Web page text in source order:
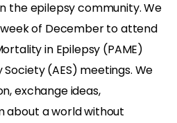
the epilepsy community. We
of December to attend
in Epilepsy (PAME)
(AES) meetings. We
exchange ideas,
about a world without